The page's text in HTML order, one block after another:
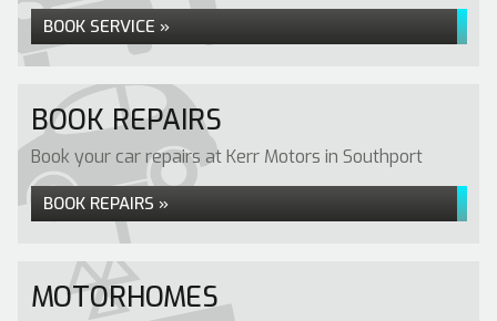
BOOK SERVICE »
BOOK REPAIRS
Book your car repairs at Kerr Motors in Southport
BOOK REPAIRS »
MOTORHOMES